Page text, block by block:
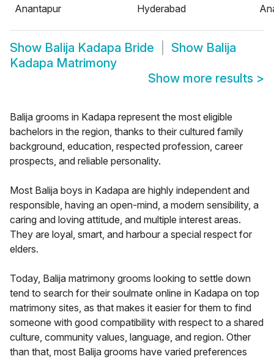
Anantapur
Hyderabad
Show Balija Kadapa Bride Show Balija
Kadapa Matrimony
Show more results >
Balija grooms in Kadapa represent the most eligible
bachelors in the region, thanks to their cultured family
background, education, respected profession, career
prospects, and reliable personality.
Most Balija boys in Kadapa are highly independent and
responsible, having an open-mind, a modern sensibility, a
caring and loving attitude, and multiple interest areas.
They are loyal, smart, and harbour a special respect for
elders.
Today, Balija matrimony grooms looking to settle down
tend to search for their soulmate online in Kadapa on top
matrimony sites, as that makes it easier for them to find
someone with good compatibility with respect to a shared
culture, community values, language, and region. Other
than that, most Balija grooms have varied preferences